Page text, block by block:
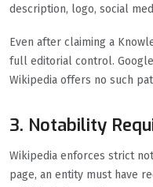
description, logo, social
Even after claiming a
full editorial control.
Wikipedia offers no such
3. Notability
Wikipedia enforces strict
page, an entity must have